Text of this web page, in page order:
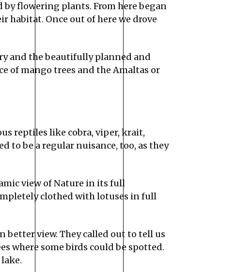
flowering plants. From here began
habitat. Once out of here we drove
and the beautifully planned and
of mango trees and the Amaltas or
reptiles like cobra, viper, krait,
to be a regular nuisance, too, as they
view of Nature in its full
clothed with lotuses in full
better view. They called out to tell us
where some birds could be spotted.